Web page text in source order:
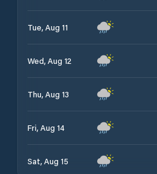
Tue, Aug 11
Wed, Aug 12
Thu, Aug 13
Fri, Aug 14
Sat, Aug 15